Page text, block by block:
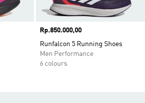
Price
Rp.850.000,00
Runfalcon 5 Running Shoes
Men Performance
6 colours